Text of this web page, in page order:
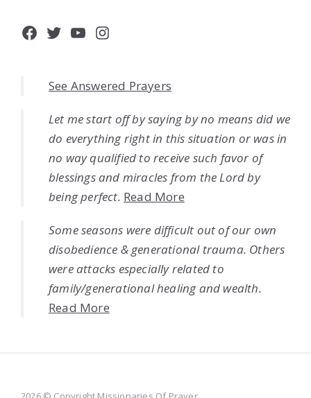
Facebook
Twitter
YouTube
Instagram
See Answered Prayers
Let me start off by saying by no means did we
do everything right in this situation or was in
no way qualified to receive such favor of
blessings and miracles from the Lord by
being perfect. Read More
Some seasons were difficult out of our own
disobedience & generational trauma. Others
were attacks especially related to
family/generational healing and wealth.
Read More